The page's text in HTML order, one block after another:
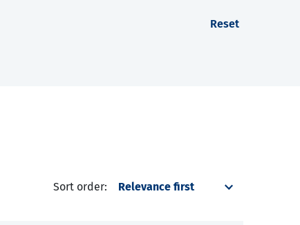
Reset
Sort order: